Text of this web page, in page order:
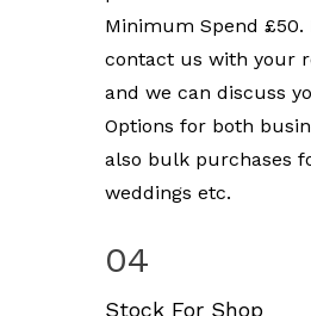
Minimum Spend £50.
contact us with your
and we can discuss
Options for both
also bulk purchases
weddings etc.
04
Stock For Shop